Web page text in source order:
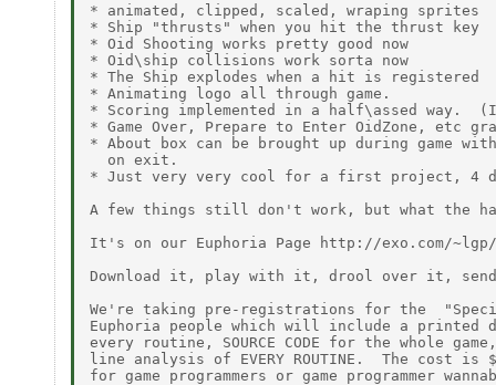
* animated, clipped, scaled, wraping sprites
* Ship "thrusts" when you hit the thrust key
* Oid Shooting works pretty good now
* Oid\ship collisions work sorta now
* The Ship explodes when a hit is registered
* Animating logo all through game.
* Scoring implemented in a half\assed way.
* Game Over, Prepare to Enter OidZone, etc
* About box can be brought up during game
  on exit.
* Just very very cool for a first project, 4
A few things still don't work, but what the
It's on our Euphoria Page http://exo.com/~lgp/
Download it, play with it, drool over it, send
We're taking pre-registrations for the
Euphoria people which will include a printed
every routine, SOURCE CODE for the whole
line analysis of EVERY ROUTINE.  The cost is
for game programmers or game programmer